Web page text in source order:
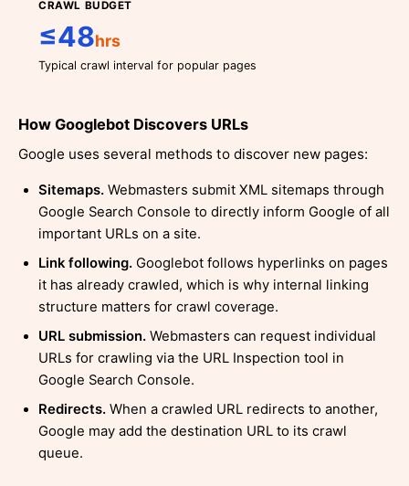
CRAWL BUDGET
≤48hrs
Typical crawl interval for popular pages
How Googlebot Discovers URLs
Google uses several methods to discover new pages:
Sitemaps. Webmasters submit XML sitemaps through
Google Search Console to directly inform Google of all
important URLs on a site.
Link following. Googlebot follows hyperlinks on pages
it has already crawled, which is why internal linking
structure matters for crawl coverage.
URL submission. Webmasters can request individual
URLs for crawling via the URL Inspection tool in
Google Search Console.
Redirects. When a crawled URL redirects to another,
Google may add the destination URL to its crawl
queue.